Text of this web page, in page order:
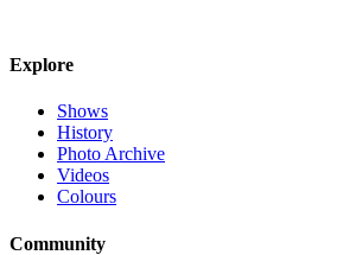
Explore
Shows
History
Photo Archive
Videos
Colours
Community